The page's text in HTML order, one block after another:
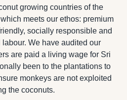
growing countries of the
meets our ethos: premium
socially responsible and
We have audited our
are paid a living wage for Sri
been to the plantations to
monkeys are not exploited